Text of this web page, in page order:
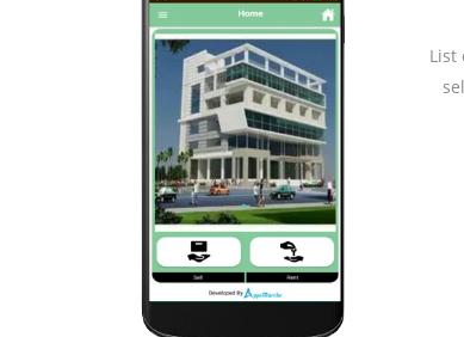
PROPERTIES
List of properties of the
selected category of
property.